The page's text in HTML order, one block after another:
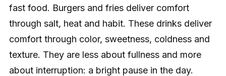
fast food. Burgers and fries deliver comfort
through salt, heat and habit. These drinks deliver
comfort through color, sweetness, coldness and
texture. They are less about fullness and more
about interruption: a bright pause in the day.